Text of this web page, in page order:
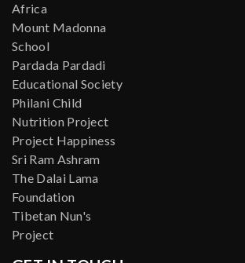
Africa
Mount Madonna
School
Pardada Pardadi
Educational Society
Philani Child
Nutrition Project
Project Happiness
Sri Ram Ashram
The Dalai Lama
Foundation
Tibetan Nun's
Project